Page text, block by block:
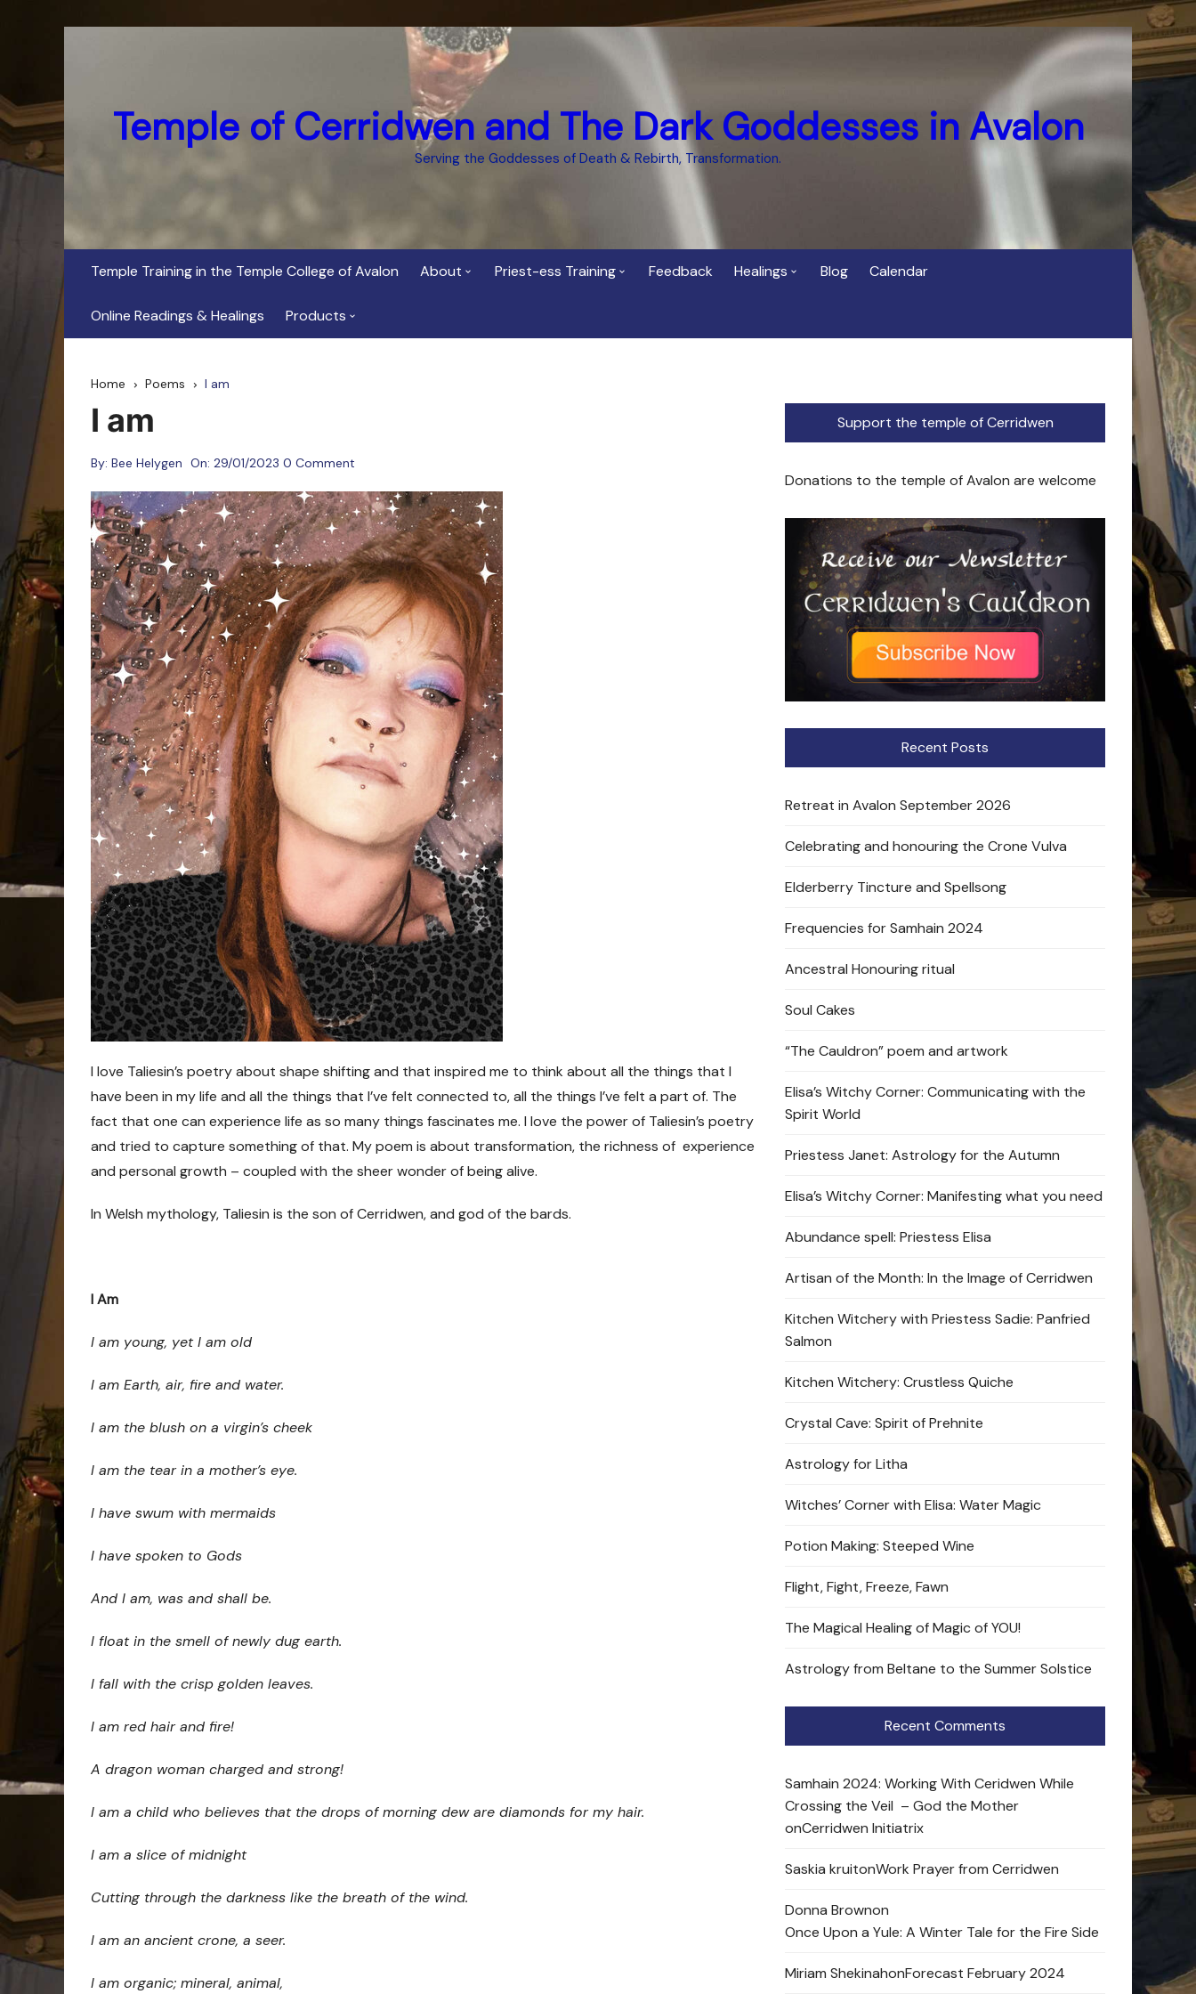
Temple of Cerridwen and The Dark Goddesses in Avalon
Serving the Goddesses of Death & Rebirth, Transformation.
Temple Training in the Temple College of Avalon About Priest-ess Training Feedback Healings Blog Calendar
Online Readings & Healings Products
Home Poems I am
I am
By: Bee Helygen On: 29/01/2023 0 Comment
I love Taliesin’s poetry about shape shifting and that inspired me to think about all the things that I
have been in my life and all the things that I’ve felt connected to, all the things I’ve felt a part of. The
fact that one can experience life as so many things fascinates me. I love the power of Taliesin’s poetry
and tried to capture something of that. My poem is about transformation, the richness of experience
and personal growth – coupled with the sheer wonder of being alive.
In Welsh mythology, Taliesin is the son of Cerridwen, and god of the bards.
I Am
I am young, yet I am old
I am Earth, air, fire and water.
I am the blush on a virgin’s cheek
I am the tear in a mother’s eye.
I have swum with mermaids
I have spoken to Gods
And I am, was and shall be.
I float in the smell of newly dug earth.
I fall with the crisp golden leaves.
I am red hair and fire!
A dragon woman charged and strong!
I am a child who believes that the drops of morning dew are diamonds for my hair.
I am a slice of midnight
Cutting through the darkness like the breath of the wind.
I am an ancient crone, a seer.
I am organic; mineral, animal,
Support the temple of Cerridwen
Donations to the temple of Avalon are welcome
Recent Posts
Retreat in Avalon September 2026
Celebrating and honouring the Crone Vulva
Elderberry Tincture and Spellsong
Frequencies for Samhain 2024
Ancestral Honouring ritual
Soul Cakes
“The Cauldron” poem and artwork
Elisa’s Witchy Corner: Communicating with the
Spirit World
Priestess Janet: Astrology for the Autumn
Elisa’s Witchy Corner: Manifesting what you need
Abundance spell: Priestess Elisa
Artisan of the Month: In the Image of Cerridwen
Kitchen Witchery with Priestess Sadie: Panfried
Salmon
Kitchen Witchery: Crustless Quiche
Crystal Cave: Spirit of Prehnite
Astrology for Litha
Witches’ Corner with Elisa: Water Magic
Potion Making: Steeped Wine
Flight, Fight, Freeze, Fawn
The Magical Healing of Magic of YOU!
Astrology from Beltane to the Summer Solstice
Recent Comments
Samhain 2024: Working With Ceridwen While
Crossing the Veil – God the Mother
onCerridwen Initiatrix
Saskia kruitonWork Prayer from Cerridwen
Donna Brownon
Once Upon a Yule: A Winter Tale for the Fire Side
Miriam ShekinahonForecast February 2024